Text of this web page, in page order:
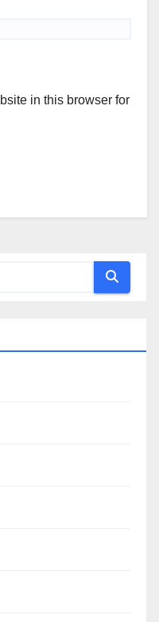
in this browser for